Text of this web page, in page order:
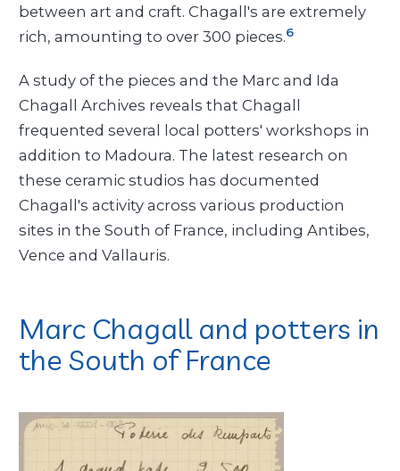
between art and craft. Chagall's are extremely
rich, amounting to over 300 pieces.6
A study of the pieces and the Marc and Ida
Chagall Archives reveals that Chagall
frequented several local potters' workshops in
addition to Madoura. The latest research on
these ceramic studios has documented
Chagall's activity across various production
sites in the South of France, including Antibes,
Vence and Vallauris.
Marc Chagall and potters in
the South of France